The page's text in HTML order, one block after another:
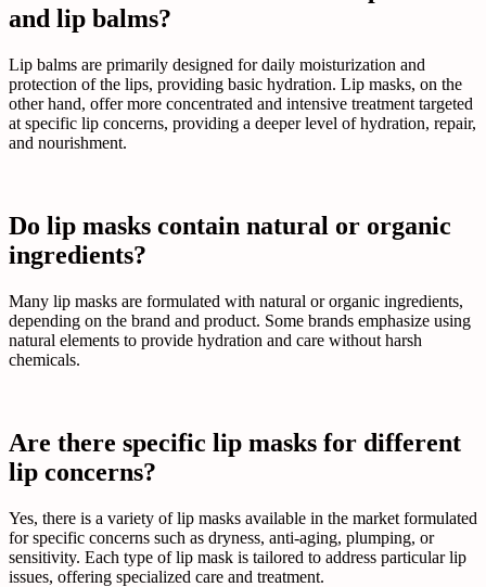
and lip balms?
Lip balms are primarily designed for daily moisturization and
protection of the lips, providing basic hydration. Lip masks, on the
other hand, offer more concentrated and intensive treatment targeted
at specific lip concerns, providing a deeper level of hydration, repair,
and nourishment.
Do lip masks contain natural or organic
ingredients?
Many lip masks are formulated with natural or organic ingredients,
depending on the brand and product. Some brands emphasize using
natural elements to provide hydration and care without harsh
chemicals.
Are there specific lip masks for different
lip concerns?
Yes, there is a variety of lip masks available in the market formulated
for specific concerns such as dryness, anti-aging, plumping, or
sensitivity. Each type of lip mask is tailored to address particular lip
issues, offering specialized care and treatment.